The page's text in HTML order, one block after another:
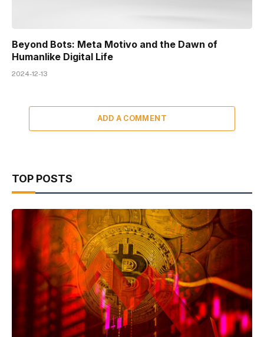
Beyond Bots: Meta Motivo and the Dawn of
Humanlike Digital Life
2024-12-13
ADD A COMMENT
TOP POSTS